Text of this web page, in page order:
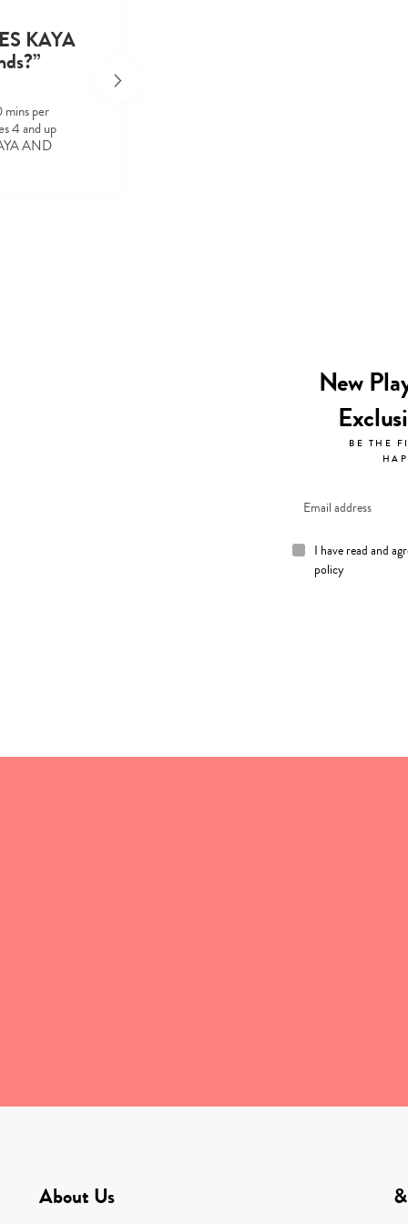
KAYA
mins per
4 and up
AND
New
BE THE
I have read and
policy
About Us